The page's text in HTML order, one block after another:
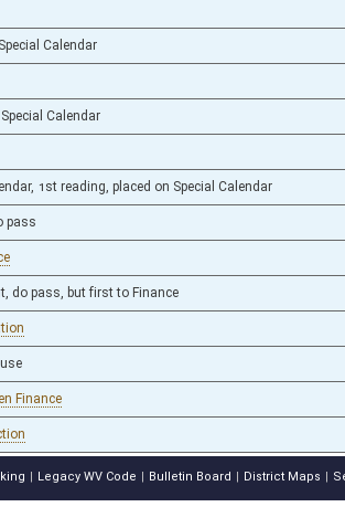
Calendar
Calendar
1st reading, placed on Special Calendar
pass
do pass, but first to Finance
Finance
Legacy WV Code Bulletin Board District Maps